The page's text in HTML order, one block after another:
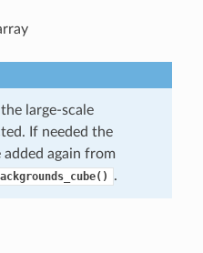
large-scale
If needed the
added again from
.